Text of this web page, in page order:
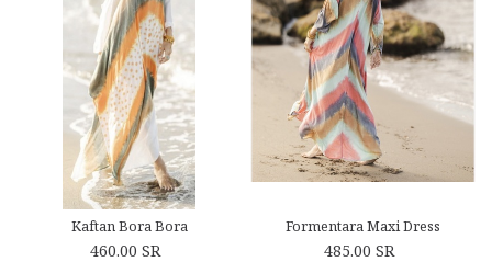
Kaftan Bora Bora
460.00 SR
Formentara Maxi Dress
485.00 SR